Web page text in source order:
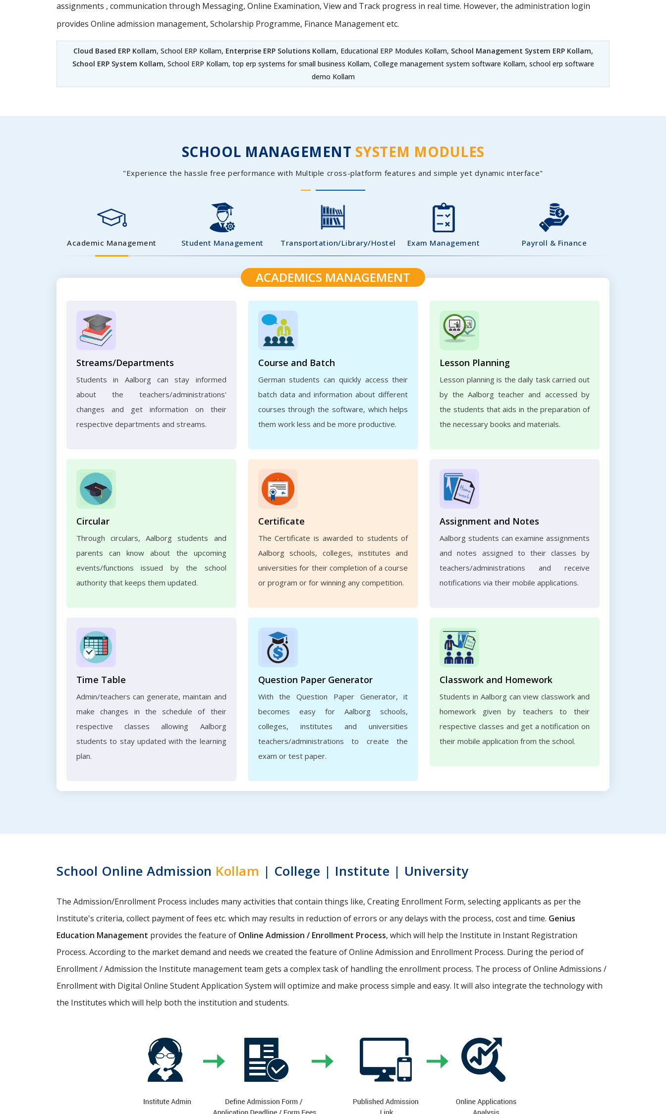
assignments , communication through Messaging, Online Examination, View and Track progress in real time. However, the administration login
provides Online admission management, Scholarship Programme, Finance Management etc.
Cloud Based ERP Kollam, School ERP Kollam, Enterprise ERP Solutions Kollam, Educational ERP Modules Kollam, School Management System ERP Kollam,
School ERP System Kollam, School ERP Kollam, top erp systems for small business Kollam, College management system software Kollam, school erp software
demo Kollam
SCHOOL MANAGEMENT SYSTEM MODULES
"Experience the hassle free performance with Multiple cross-platform features and simple yet dynamic interface"
Academic Management Student Management Transportation/Library/Hostel Exam Management Payroll & Finance
ACADEMICS MANAGEMENT
Streams/Departments
Students in Aalborg can stay informed
about the teachers/administrations'
changes and get information on their
respective departments and streams.
Course and Batch
German students can quickly access their
batch data and information about different
courses through the software, which helps
them work less and be more productive.
Lesson Planning
Lesson planning is the daily task carried out
by the Aalborg teacher and accessed by
the students that aids in the preparation of
the necessary books and materials.
Circular
Through circulars, Aalborg students and
parents can know about the upcoming
events/functions issued by the school
authority that keeps them updated.
Certificate
The Certificate is awarded to students of
Aalborg schools, colleges, institutes and
universities for their completion of a course
or program or for winning any competition.
Assignment and Notes
Aalborg students can examine assignments
and notes assigned to their classes by
teachers/administrations and receive
notifications via their mobile applications.
Time Table
Admin/teachers can generate, maintain and
make changes in the schedule of their
respective classes allowing Aalborg
students to stay updated with the learning
plan.
Question Paper Generator
With the Question Paper Generator, it
becomes easy for Aalborg schools,
colleges, institutes and universities
teachers/administrations to create the
exam or test paper.
Classwork and Homework
Students in Aalborg can view classwork and
homework given by teachers to their
respective classes and get a notification on
their mobile application from the school.
School Online Admission Kollam | College | Institute | University
The Admission/Enrollment Process includes many activities that contain things like, Creating Enrollment Form, selecting applicants as per the
Institute's criteria, collect payment of fees etc. which may results in reduction of errors or any delays with the process, cost and time. Genius
Education Management provides the feature of Online Admission / Enrollment Process, which will help the Institute in Instant Registration
Process. According to the market demand and needs we created the feature of Online Admission and Enrollment Process. During the period of
Enrollment / Admission the Institute management team gets a complex task of handling the enrollment process. The process of Online Admissions /
Enrollment with Digital Online Student Application System will optimize and make process simple and easy. It will also integrate the technology with
the Institutes which will help both the institution and students.